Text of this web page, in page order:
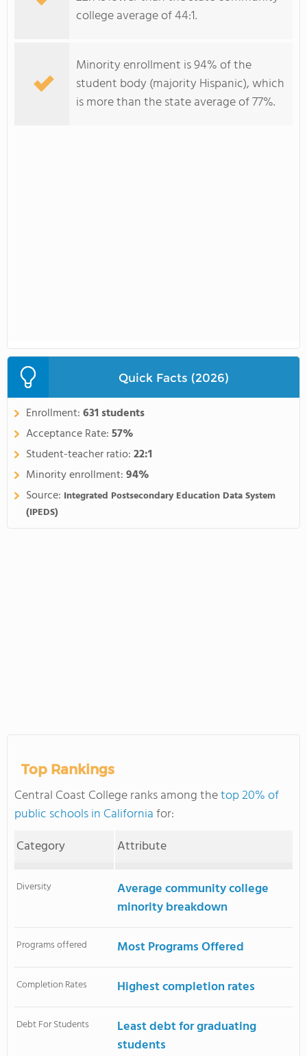
college average of 44:1.
Minority enrollment is 94% of the
student body (majority Hispanic), which
is more than the state average of 77%.
Quick Facts (2026)
Enrollment:631 students
Acceptance Rate:57%
Student-teacher ratio:22:1
Minority enrollment:94%
Source: Integrated Postsecondary Education Data System
(IPEDS)
Top Rankings
Central Coast College ranks among thetop 20% of
public schools in Californiafor:
Category
Attribute
Diversity
Average community college
minority breakdown
Programs offered Most Programs Offered
Completion Rates Highest completion rates
Debt For Students
Least debt for graduating
students